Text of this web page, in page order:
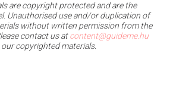
are copyright protected and are the
Unauthorised use and/or duplication of
without written permission from the
contact us atcontent@guideme.hu
copyrighted materials.